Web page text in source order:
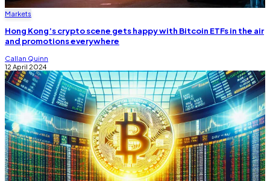
Markets
Hong Kong’s crypto scene gets happy with Bitcoin ETFs in the air
and promotions everywhere
Callan Quinn
12 April 2024